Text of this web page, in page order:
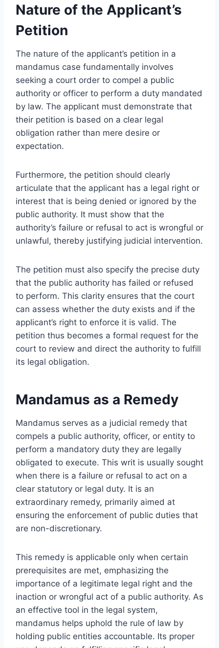
Nature of the Applicant’s
Petition
The nature of the applicant’s petition in a
mandamus case fundamentally involves
seeking a court order to compel a public
authority or officer to perform a duty mandated
by law. The applicant must demonstrate that
their petition is based on a clear legal
obligation rather than mere desire or
expectation.
Furthermore, the petition should clearly
articulate that the applicant has a legal right or
interest that is being denied or ignored by the
public authority. It must show that the
authority’s failure or refusal to act is wrongful or
unlawful, thereby justifying judicial intervention.
The petition must also specify the precise duty
that the public authority has failed or refused
to perform. This clarity ensures that the court
can assess whether the duty exists and if the
applicant’s right to enforce it is valid. The
petition thus becomes a formal request for the
court to review and direct the authority to fulfill
its legal obligation.
Mandamus as a Remedy
Mandamus serves as a judicial remedy that
compels a public authority, officer, or entity to
perform a mandatory duty they are legally
obligated to execute. This writ is usually sought
when there is a failure or refusal to act on a
clear statutory or legal duty. It is an
extraordinary remedy, primarily aimed at
ensuring the enforcement of public duties that
are non-discretionary.
This remedy is applicable only when certain
prerequisites are met, emphasizing the
importance of a legitimate legal right and the
inaction or wrongful act of a public authority. As
an effective tool in the legal system,
mandamus helps uphold the rule of law by
holding public entities accountable. Its proper